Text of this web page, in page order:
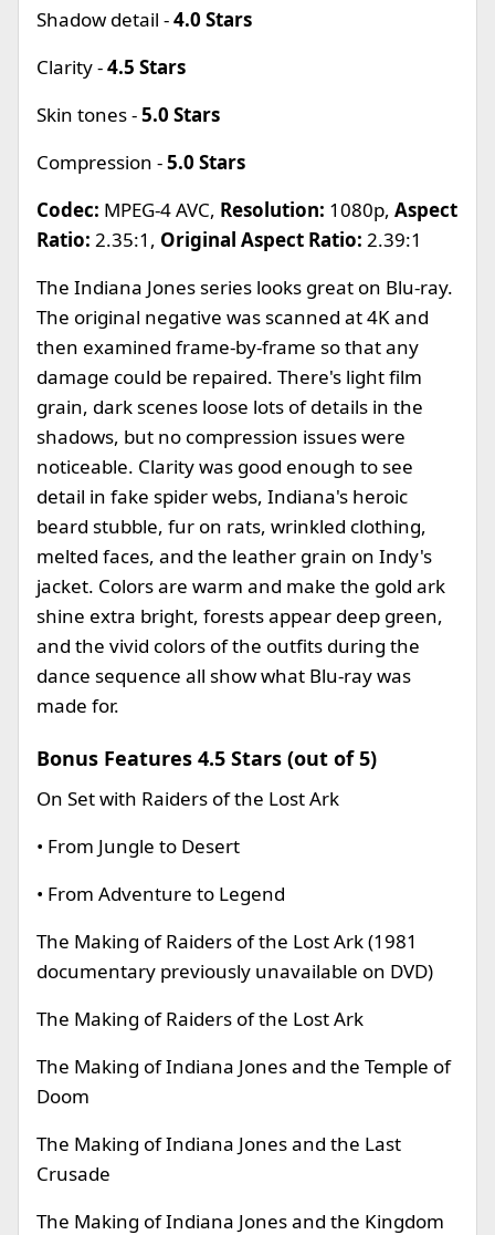
Shadow detail -4.0 Stars
Clarity -4.5 Stars
Skin tones -5.0 Stars
Compression -5.0 Stars
Codec: MPEG-4 AVC, Resolution: 1080p, Aspect
Ratio: 2.35:1, Original Aspect Ratio: 2.39:1
The Indiana Jones series looks great on Blu-ray.
The original negative was scanned at 4K and
then examined frame-by-frame so that any
damage could be repaired. There's light film
grain, dark scenes loose lots of details in the
shadows, but no compression issues were
noticeable. Clarity was good enough to see
detail in fake spider webs, Indiana's heroic
beard stubble, fur on rats, wrinkled clothing,
melted faces, and the leather grain on Indy's
jacket. Colors are warm and make the gold ark
shine extra bright, forests appear deep green,
and the vivid colors of the outfits during the
dance sequence all show what Blu-ray was
made for.
Bonus Features 4.5 Stars (out of 5)
On Set with Raiders of the Lost Ark
• From Jungle to Desert
• From Adventure to Legend
The Making of Raiders of the Lost Ark (1981
documentary previously unavailable on DVD)
The Making of Raiders of the Lost Ark
The Making of Indiana Jones and the Temple of
Doom
The Making of Indiana Jones and the Last
Crusade
The Making of Indiana Jones and the Kingdom